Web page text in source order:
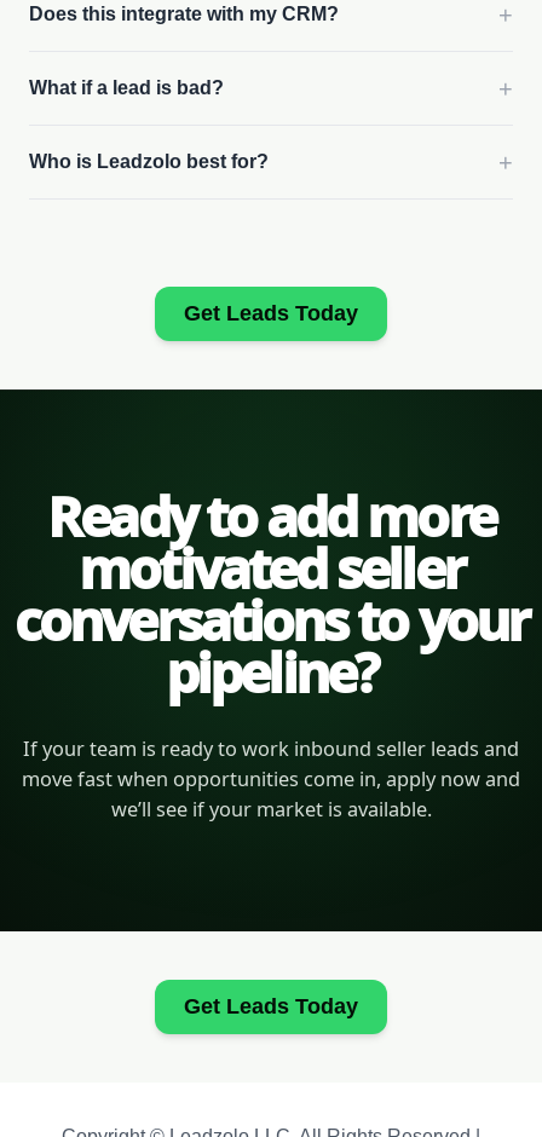
Does this integrate with my CRM? +
What if a lead is bad? +
Who is Leadzolo best for? +
Get Leads Today
Ready to add more
motivated seller
conversations to your
pipeline?
If your team is ready to work inbound seller leads and
move fast when opportunities come in, apply now and
we’ll see if your market is available.
Get Leads Today